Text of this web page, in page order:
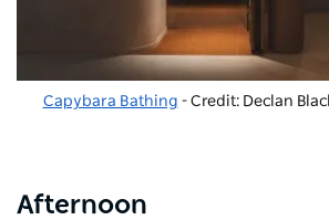
Capybara Bathing - Credit: Declan
Afternoon